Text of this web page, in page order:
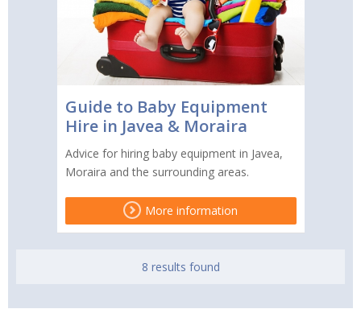
Guide to Baby Equipment
Hire in Javea & Moraira
Advice for hiring baby equipment in Javea,
Moraira and the surrounding areas.
More information
8 results found